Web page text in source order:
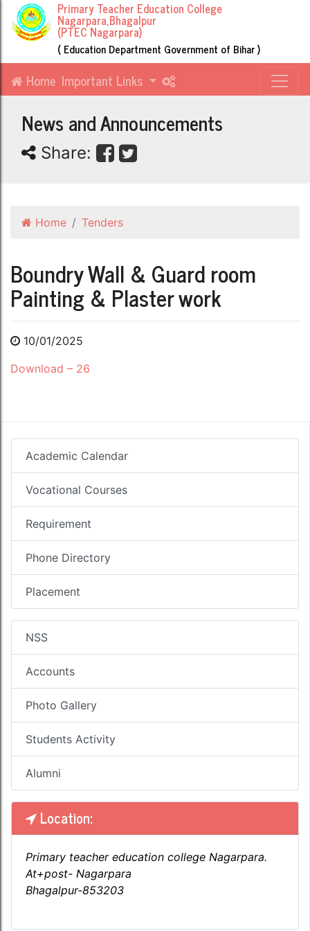
Primary Teacher Education College
Nagarpara,Bhagalpur
(PTEC Nagarpara)
( Education Department Government of Bihar )
Home Important Links
News and Announcements
Share:
Home Tenders
Boundry Wall & Guard room
Painting & Plaster work
10/01/2025
Download – 26
Academic Calendar
Vocational Courses
Requirement
Phone Directory
Placement
NSS
Accounts
Photo Gallery
Students Activity
Alumni
Location:
Primary teacher education college Nagarpara.
At+post- Nagarpara
Bhagalpur-853203